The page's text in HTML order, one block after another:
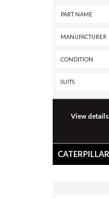
PART NAME
MANUFACTURER
CONDITION
SUITS
View details